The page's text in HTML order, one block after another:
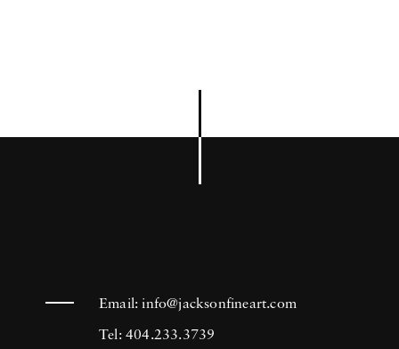
Email:info@jacksonfineart.com
Tel: 404.233.3739